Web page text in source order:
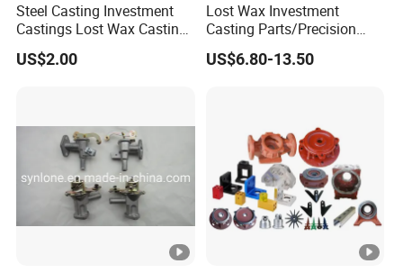
Steel Casting Investment
Castings Lost Wax Casting
Parts Supplier
US$2.00
Lost Wax Investment
Casting Parts/Precision
Steel Casting Parts/Cast
Steel
US$6.80-13.50